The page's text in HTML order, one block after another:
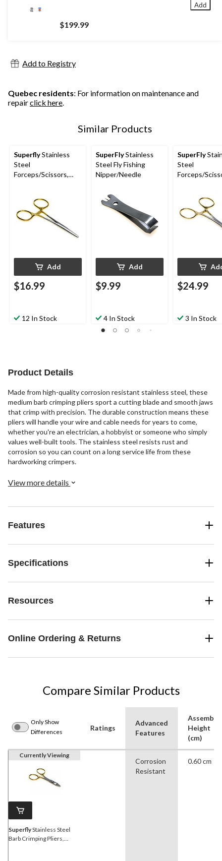
$199.99
Add
Add to Registry
Quebec residents: For information on maintenance and
repairclick here.
Similar Products
SuperflyStainless
Steel
Forceps/Scissors,
Add
$16.99
12 In Stock
SuperFlyStainless
Steel Fly Fishing
Nipper/Needle
Add
$9.99
4 In Stock
SuperFly
Steel
Forceps/
$24.99
3 In Stock
Product Details
Made from high-quality corrosion resistant stainless steel, these
medium barb crimping pliers sport a cutting blade and smooth jaws
that crimp with precision. The durable construction means these
pliers will handle your wire and cable needs for years to come,
whether you're an electrician, a hobbyist or someone who simply
values well-built tools. The stainless steel resists rust and
corrosion so you can count on a long service life from these
hardworking crimpers.
View more details
Features
Specifications
Resources
Online Ordering & Returns
Compare Similar Products
Only Show
Differences
Ratings
Advanced
Features
Height
(cm)
Currently Viewing
SuperflyStainless Steel
Barb Crimping Pliers,
Corrosion
Resistant
0.60 cm